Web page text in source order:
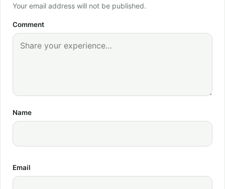
Your email address will not be published.
Comment
Name
Email